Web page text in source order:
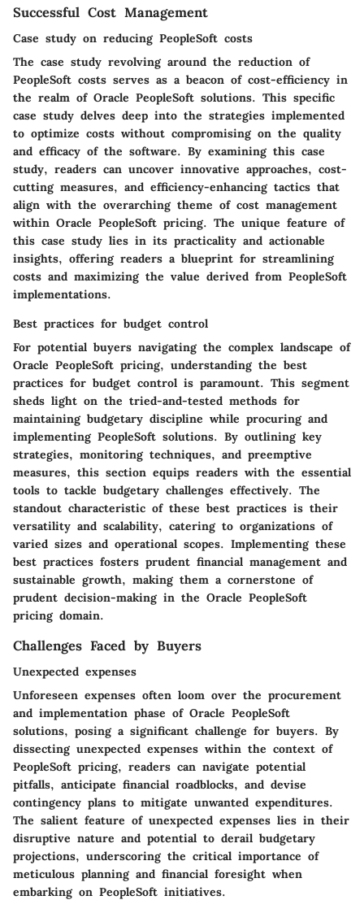
Successful Cost Management
Case study on reducing PeopleSoft costs
The case study revolving around the reduction of
PeopleSoft costs serves as a beacon of cost-efficiency in
the realm of Oracle PeopleSoft solutions. This specific
case study delves deep into the strategies implemented
to optimize costs without compromising on the quality
and efficacy of the software. By examining this case
study, readers can uncover innovative approaches, cost-
cutting measures, and efficiency-enhancing tactics that
align with the overarching theme of cost management
within Oracle PeopleSoft pricing. The unique feature of
this case study lies in its practicality and actionable
insights, offering readers a blueprint for streamlining
costs and maximizing the value derived from PeopleSoft
implementations.
Best practices for budget control
For potential buyers navigating the complex landscape of
Oracle PeopleSoft pricing, understanding the best
practices for budget control is paramount. This segment
sheds light on the tried-and-tested methods for
maintaining budgetary discipline while procuring and
implementing PeopleSoft solutions. By outlining key
strategies, monitoring techniques, and preemptive
measures, this section equips readers with the essential
tools to tackle budgetary challenges effectively. The
standout characteristic of these best practices is their
versatility and scalability, catering to organizations of
varied sizes and operational scopes. Implementing these
best practices fosters prudent financial management and
sustainable growth, making them a cornerstone of
prudent decision-making in the Oracle PeopleSoft
pricing domain.
Challenges Faced by Buyers
Unexpected expenses
Unforeseen expenses often loom over the procurement
and implementation phase of Oracle PeopleSoft
solutions, posing a significant challenge for buyers. By
dissecting unexpected expenses within the context of
PeopleSoft pricing, readers can navigate potential
pitfalls, anticipate financial roadblocks, and devise
contingency plans to mitigate unwanted expenditures.
The salient feature of unexpected expenses lies in their
disruptive nature and potential to derail budgetary
projections, underscoring the critical importance of
meticulous planning and financial foresight when
embarking on PeopleSoft initiatives.